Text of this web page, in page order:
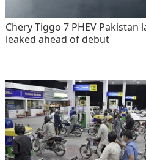
Chery Tiggo 7 PHEV Pakistan
leaked ahead of debut